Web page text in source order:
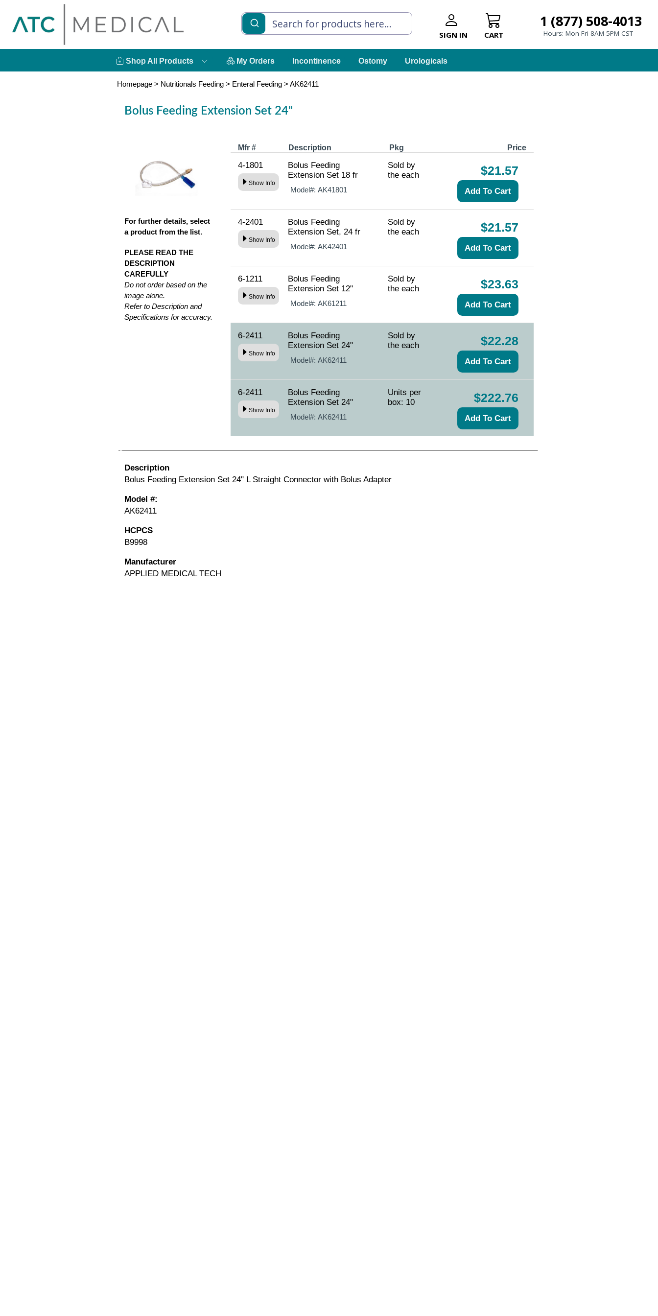
SIGN IN CART
1 (877) 508-4013
Hours: Mon-Fri 8AM-5PM CST
Shop All Products My Orders Incontinence Ostomy Urologicals
Homepage > Nutritionals Feeding > Enteral Feeding > AK62411
Bolus Feeding Extension Set 24"
For further details, select
a product from the list.
PLEASE READ THE
DESCRIPTION
CAREFULLY
Do not order based on the
image alone.
Refer to Description and
Specifications for accuracy.
Mfr # Description Pkg Price
4-1801
Show Info
Bolus Feeding
Extension Set 18 fr
Model#: AK41801
Sold by
the each
$21.57
4-2401
Show Info
Bolus Feeding
Extension Set, 24 fr
Model#: AK42401
Sold by
the each
$21.57
6-1211
Show Info
Bolus Feeding
Extension Set 12"
Model#: AK61211
Sold by
the each
$23.63
6-2411
Show Info
Bolus Feeding
Extension Set 24"
Model#: AK62411
Sold by
the each
$22.28
6-2411
Show Info
Bolus Feeding
Extension Set 24"
Model#: AK62411
Units per
box: 10
$222.76
Description
Bolus Feeding Extension Set 24" L Straight Connector with Bolus Adapter
Model #:
AK62411
HCPCS
B9998
Manufacturer
APPLIED MEDICAL TECH